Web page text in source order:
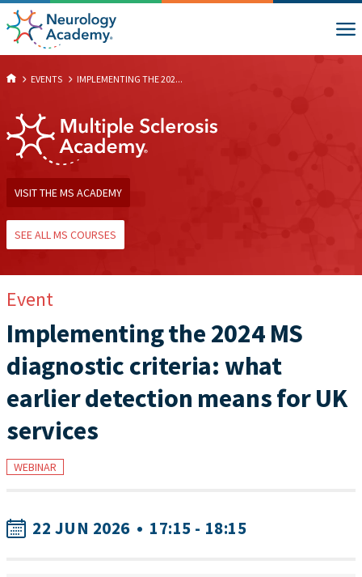
EVENTS IMPLEMENTING THE 202...
VISIT THE MS ACADEMY
SEE ALL MS COURSES
Event
Implementing the 2024 MS
diagnostic criteria: what
earlier detection means for UK
services
WEBINAR
22 JUN 2026 • 17:15 - 18:15